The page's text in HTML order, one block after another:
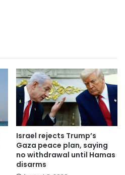
Israel rejects Trump’s
Gaza peace plan, saying
no withdrawal until Hamas
disarms